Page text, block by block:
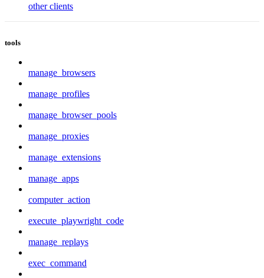
other clients
tools
manage_browsers
manage_profiles
manage_browser_pools
manage_proxies
manage_extensions
manage_apps
computer_action
execute_playwright_code
manage_replays
exec_command